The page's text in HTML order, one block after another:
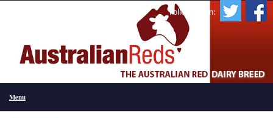
Follow Us On:
Menu